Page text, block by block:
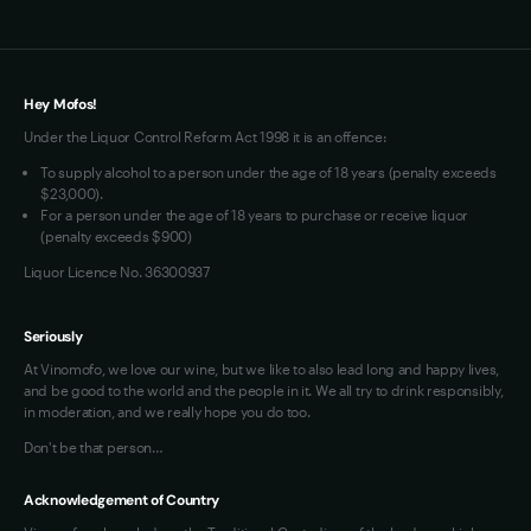
Loyalty FAQs
Hey Mofos!
Under the Liquor Control Reform Act 1998 it is an offence:
To supply alcohol to a person under the age of 18 years (penalty exceeds
$23,000).
For a person under the age of 18 years to purchase or receive liquor
(penalty exceeds $900)
Liquor Licence No. 36300937
Seriously
At Vinomofo, we love our wine, but we like to also lead long and happy lives,
and be good to the world and the people in it. We all try to drink responsibly,
in moderation, and we really hope you do too.
Don't be that person…
Acknowledgement of Country